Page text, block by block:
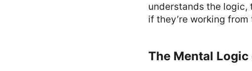
understands the logic,
if they’re working
The Mental